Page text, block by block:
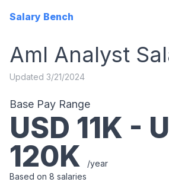
Salary Bench
Aml Analyst
Updated 3/21/2024
Base Pay Range
USD 11K -
120K
/year
Based on 8 salaries